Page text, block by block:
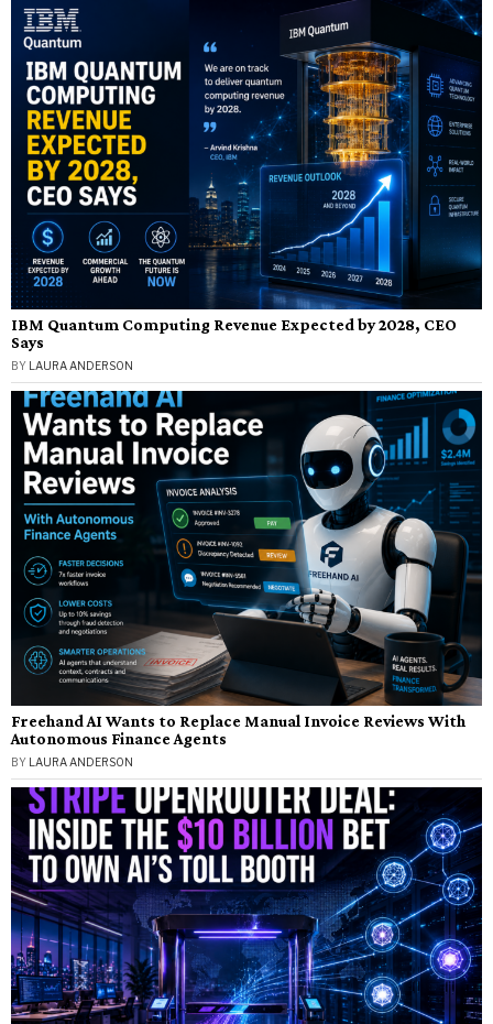
IBM Quantum Computing Revenue Expected by 2028, CEO
Says
BY LAURA ANDERSON
Freehand AI Wants to Replace Manual Invoice Reviews With
Autonomous Finance Agents
BY LAURA ANDERSON